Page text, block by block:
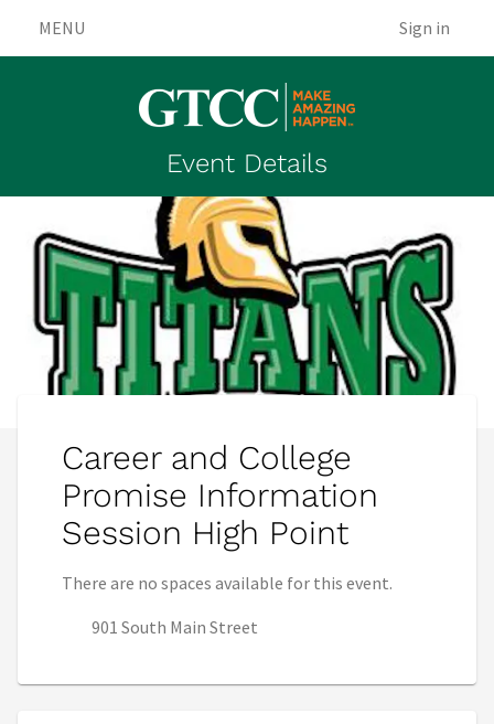
MENU Sign in
Event Details
Career and College
Promise Information
Session High Point
There are no spaces available for this event.
901 South Main Street